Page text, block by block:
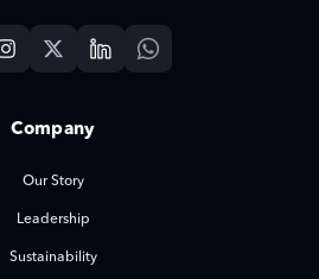
Company
Our Story
Leadership
Sustainability